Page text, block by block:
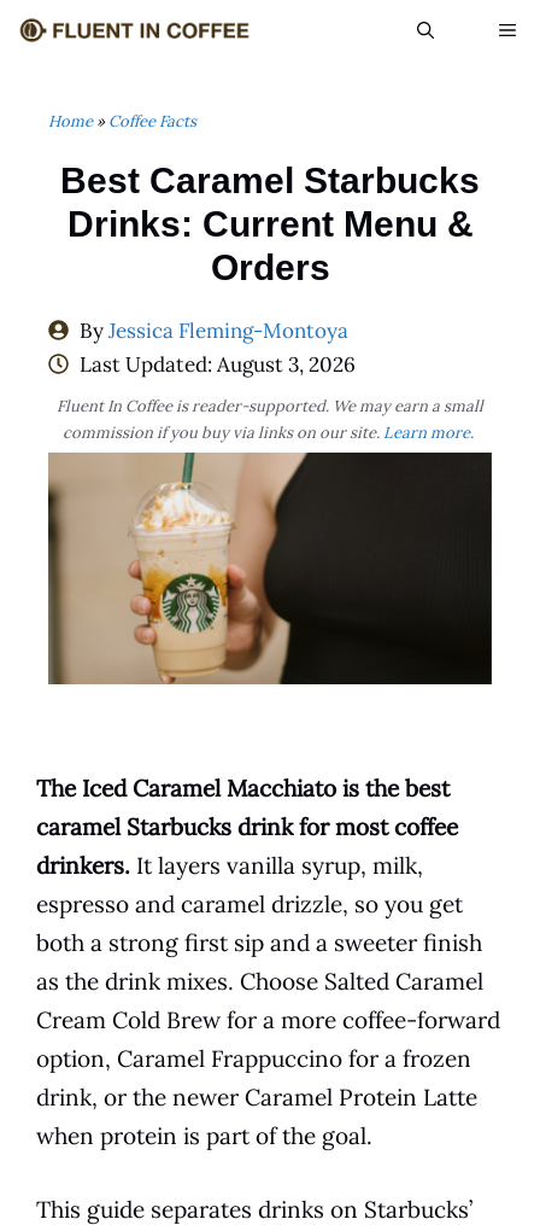
Skip
Home»Coffee Facts
Best Caramel Starbucks
Drinks: Current Menu &
Orders
ByJessica Fleming-Montoya
Last Updated: August 3, 2026
Fluent In Coffee is reader-supported. We may earn a small
commission if you buy via links on our site. Learn more.
The Iced Caramel Macchiato is the best
caramel Starbucks drink for most coffee
drinkers. It layers vanilla syrup, milk,
espresso and caramel drizzle, so you get
both a strong first sip and a sweeter finish
as the drink mixes. Choose Salted Caramel
Cream Cold Brew for a more coffee-forward
option, Caramel Frappuccino for a frozen
drink, or the newer Caramel Protein Latte
when protein is part of the goal.
This guide separates drinks on Starbucks’